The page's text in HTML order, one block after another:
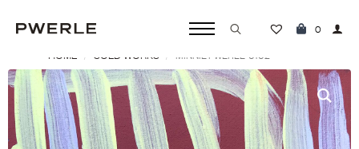
Search
for:
0
HOME SOLD WORKS MINNIE PWERLE ‘0102’